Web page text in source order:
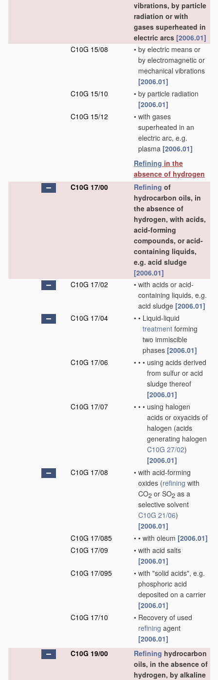
vibrations, by particle
radiation or with
gases superheated in
electric arcs [2006.01]
C10G 15/08
• by electric means or
by electromagnetic or
mechanical vibrations
[2006.01]
C10G 15/10
• by particle radiation
[2006.01]
C10G 15/12
• with gases
superheated in an
electric arc, e.g.
plasma [2006.01]
Refining in the
absence of hydrogen
C10G 17/00
Refining of
hydrocarbon oils, in
the absence of
hydrogen, with acids,
acid-forming
compounds, or acid-
containing liquids,
e.g. acid sludge
[2006.01]
C10G 17/02
• with acids or acid-
containing liquids, e.g.
acid sludge [2006.01]
C10G 17/04
• • Liquid-liquid
treatment forming
two immiscible
phases [2006.01]
C10G 17/06
• • • using acids derived
from sulfur or acid
sludge thereof
[2006.01]
C10G 17/07
• • • using halogen
acids or oxyacids of
halogen (acids
generating halogen
C10G 27/02)
[2006.01]
C10G 17/08
• with acid-forming
oxides (refining with
CO2 or SO2 as a
selective solvent
C10G 21/06)
[2006.01]
C10G 17/085
• • with oleum [2006.01]
C10G 17/09
• with acid salts
[2006.01]
C10G 17/095
• with "solid acids", e.g.
phosphoric acid
deposited on a carrier
[2006.01]
C10G 17/10
• Recovery of used
refining agent
[2006.01]
C10G 19/00
Refining hydrocarbon
oils, in the absence of
hydrogen, by alkaline